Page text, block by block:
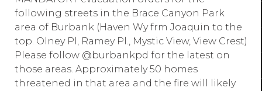
following streets in the Brace Canyon Park
area of Burbank (Haven Wy frm Joaquin to the
top. Olney Pl, Ramey Pl., Mystic View, View Crest)
Please follow @burbankpd for the latest on
those areas. Approximately 50 homes
threatened in that area and the fire will likely